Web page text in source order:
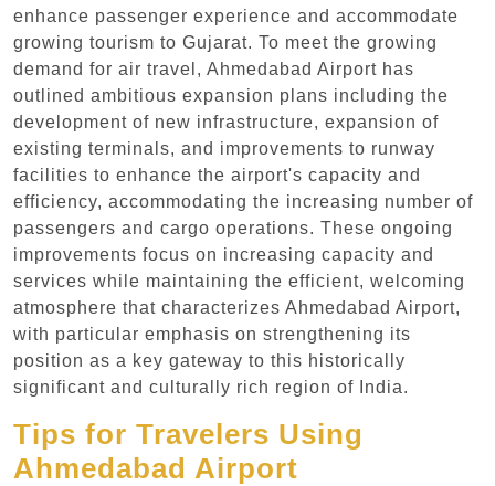
enhance passenger experience and accommodate
growing tourism to Gujarat. To meet the growing
demand for air travel, Ahmedabad Airport has
outlined ambitious expansion plans including the
development of new infrastructure, expansion of
existing terminals, and improvements to runway
facilities to enhance the airport's capacity and
efficiency, accommodating the increasing number of
passengers and cargo operations. These ongoing
improvements focus on increasing capacity and
services while maintaining the efficient, welcoming
atmosphere that characterizes Ahmedabad Airport,
with particular emphasis on strengthening its
position as a key gateway to this historically
significant and culturally rich region of India.
Tips for Travelers Using
Ahmedabad Airport